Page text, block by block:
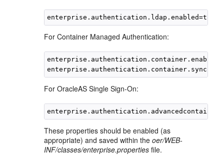
For Container Managed Authentication:
For OracleAS Single Sign-On:
These properties should be enabled (as
appropriate) and saved within theoer/WEB-
INF/classes/enterprise.properties file.